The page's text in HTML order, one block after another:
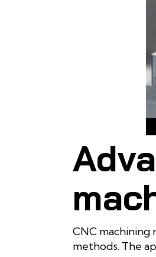
CNC machining
methods. The